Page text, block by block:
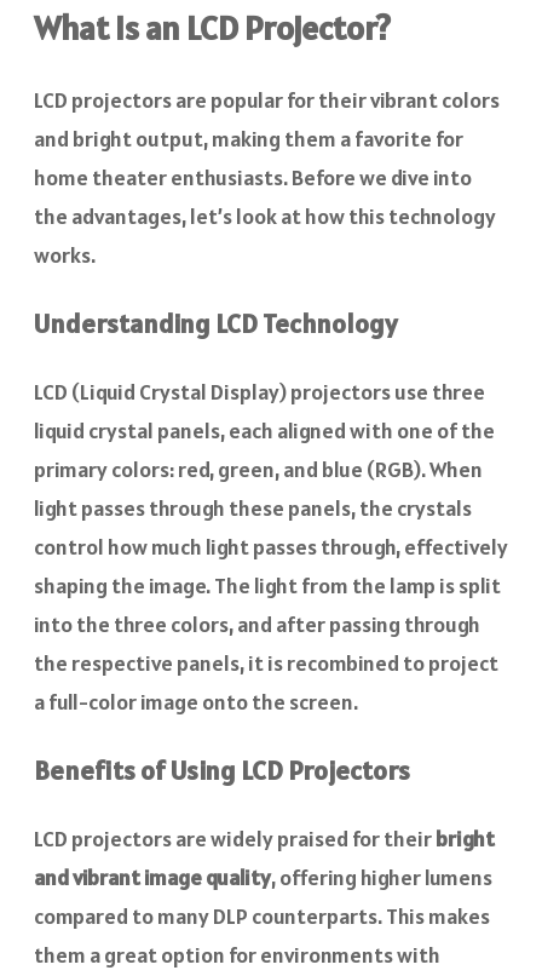
What Is an LCD Projector?
LCD projectors are popular for their vibrant colors
and bright output, making them a favorite for
home theater enthusiasts. Before we dive into
the advantages, let’s look at how this technology
works.
Understanding LCD Technology
LCD (Liquid Crystal Display) projectors use three
liquid crystal panels, each aligned with one of the
primary colors: red, green, and blue (RGB). When
light passes through these panels, the crystals
control how much light passes through, effectively
shaping the image. The light from the lamp is split
into the three colors, and after passing through
the respective panels, it is recombined to project
a full-color image onto the screen.
Benefits of Using LCD Projectors
LCD projectors are widely praised for theirbright
and vibrant image quality, offering higher lumens
compared to many DLP counterparts. This makes
them a great option for environments with